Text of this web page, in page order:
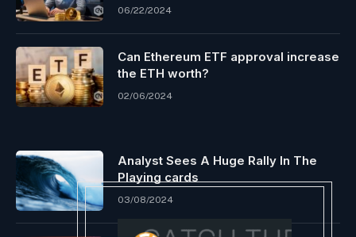
06/22/2024
Can Ethereum ETF approval increase
the ETH worth?
02/06/2024
Analyst Sees A Huge Rally In The
Playing cards
03/08/2024